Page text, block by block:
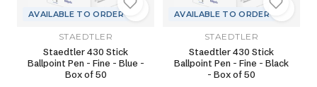
AVAILABLE TO ORDER
STAEDTLER
Staedtler 430 Stick
Ballpoint Pen - Fine - Blue -
Box of 50
AVAILABLE TO ORDER
STAEDTLER
Staedtler 430 Stick
Ballpoint Pen - Fine - Black
- Box of 50